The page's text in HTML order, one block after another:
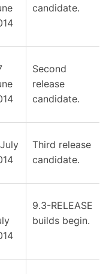
candidate.
Second
release
candidate.
Third release
candidate.
9.3-RELEASE
builds begin.